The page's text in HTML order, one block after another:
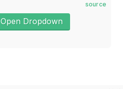
source
Open Dropdown